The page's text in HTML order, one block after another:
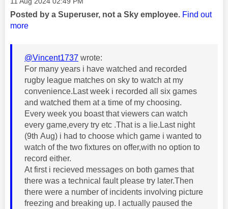
Posted by a Superuser, not a Sky employee. Find out
more
@Vincent1737 wrote:
For many years i have watched and recorded
rugby league matches on sky to watch at my
convenience.Last week i recorded all six games
and watched them at a time of my choosing.
Every week you boast that viewers can watch
every game,every try etc .That is a lie.Last night
(9th Aug) i had to choose which game i wanted to
watch of the two fixtures on offer,with no option to
record either.
At first i recieved messages on both games that
there was a technical fault please try later.Then
there were a number of incidents involving picture
freezing and breaking up. I actually paused the